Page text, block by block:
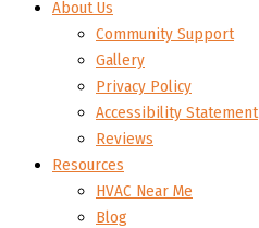
About Us
Community Support
Gallery
Privacy Policy
Accessibility Statement
Reviews
Resources
HVAC Near Me
Blog